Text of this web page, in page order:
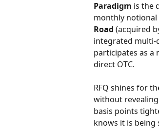
Paradigm is the
monthly notional
Road (acquired
integrated multi-
participates as a
direct OTC.
RFQ shines for
without
basis points
knows it is being